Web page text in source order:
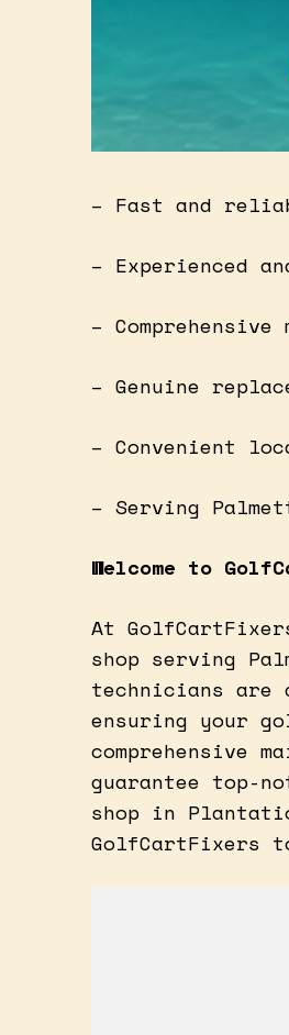
– Fast and
– Experienced
–
– Genuine
– Convenient
– Serving
Welcome to
At
shop serving
technicians
ensuring your
comprehensive
guarantee top-
shop in
GolfCartFixers